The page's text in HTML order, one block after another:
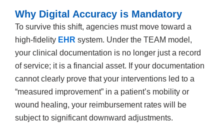
Why Digital Accuracy is Mandatory
To survive this shift, agencies must move toward a
high-fidelity EHR system. Under the TEAM model,
your clinical documentation is no longer just a record
of service; it is a financial asset. If your documentation
cannot clearly prove that your interventions led to a
“measured improvement” in a patient’s mobility or
wound healing, your reimbursement rates will be
subject to significant downward adjustments.